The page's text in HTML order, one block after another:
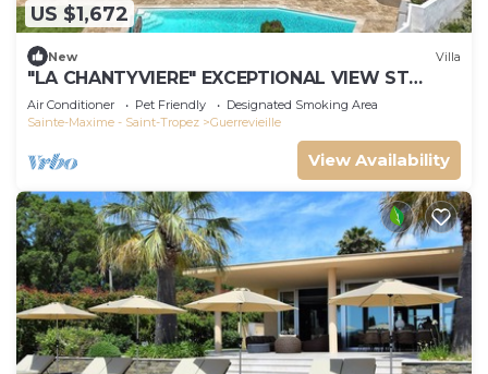
US $1,672
New Villa
"LA CHANTYVIERE" EXCEPTIONAL VIEW ST
TROPEZ GOLF COURSE WITH PRIVATE BEACH
ACCESS
Air Conditioner Pet Friendly
Designated Smoking Area
Sainte-Maxime - Saint-Tropez
Guerrevieille
View Availability